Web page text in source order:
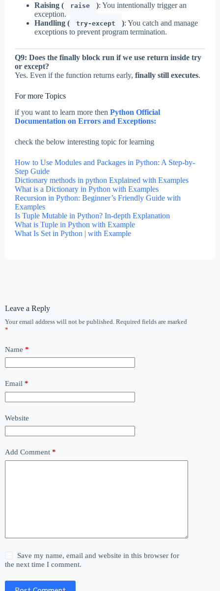
Raising ( raise ): You intentionally trigger an
exception.
Handling (
try-except ): You catch and manage
exceptions to prevent program termination.
Q9: Does the finally block run if we use return inside try
or except?
Yes. Even if the function returns early, finally still executes.
For more Topics
if you want to learn more then Python Official
Documentation on Errors and Exceptions:
check the below interesting topic for learning
How to Use Modules and Packages in Python: A Step-by-
Step Guide
Dictionary methods in python Explained with Examples
What is a Dictionary in Python with Examples
Recursion in Python: Beginner’s Friendly Guide with
Examples
Is Tuple Mutable in Python? In-depth Explanation
What is Tuple in Python with Example
What Is Set in Python | with Example
Leave a Reply
Your email address will not be published. Required fields are marked
*
Name *
Email *
Website
Add Comment *
Save my name, email and website in this browser for
the next time I comment.